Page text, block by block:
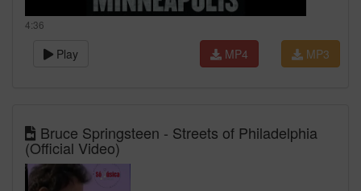
4:36
Play MP3
MP4
Bruce Springsteen - Streets of Philadelphia
(Official Video)